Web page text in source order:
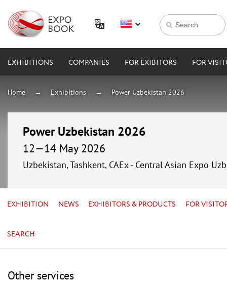
EXHIBITIONS COMPANIES FOR EXIBITORS FOR
Home Exhibitions Power Uzbekistan 2026
Power Uzbekistan 2026
12—14 May 2026
Uzbekistan, Tashkent, CAEx - Central Asian Expo
EXHIBITION NEWS EXHIBITORS & PRODUCTS FOR
SEARCH
Other services